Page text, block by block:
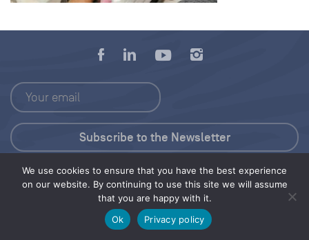
We use cookies to ensure that you have the best experience
on our website. By continuing to use this site we will assume
that you are happy with it.
Ok
Privacy policy
Press Kit
© 2026 Save Our Seas Foundation